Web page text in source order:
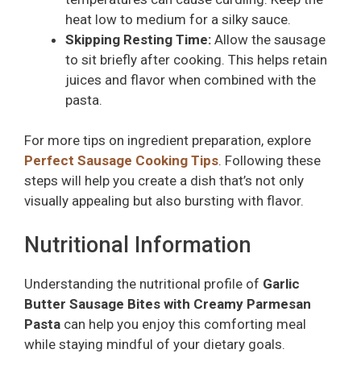
heat low to medium for a silky sauce.
Skipping Resting Time: Allow the sausage
to sit briefly after cooking. This helps retain
juices and flavor when combined with the
pasta.
For more tips on ingredient preparation, explore
Perfect Sausage Cooking Tips. Following these
steps will help you create a dish that’s not only
visually appealing but also bursting with flavor.
Nutritional Information
Understanding the nutritional profile of Garlic
Butter Sausage Bites with Creamy Parmesan
Pasta can help you enjoy this comforting meal
while staying mindful of your dietary goals.